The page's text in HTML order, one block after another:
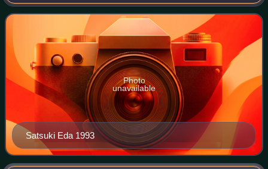
from the merger of the Social
Satsuki Eda 1993
Photo
unavailable